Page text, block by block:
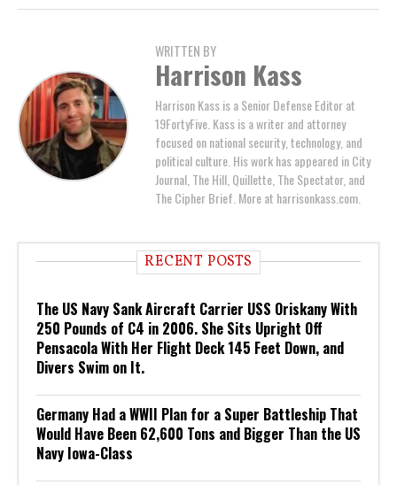
WRITTEN BY
Harrison Kass
Harrison Kass is a Senior Defense Editor at
19FortyFive. Kass is a writer and attorney
focused on national security, technology, and
political culture. His work has appeared in City
Journal, The Hill, Quillette, The Spectator, and
The Cipher Brief. More at harrisonkass.com.
RECENT POSTS
The US Navy Sank Aircraft Carrier USS Oriskany With
250 Pounds of C4 in 2006. She Sits Upright Off
Pensacola With Her Flight Deck 145 Feet Down, and
Divers Swim on It.
Germany Had a WWII Plan for a Super Battleship That
Would Have Been 62,600 Tons and Bigger Than the US
Navy Iowa-Class